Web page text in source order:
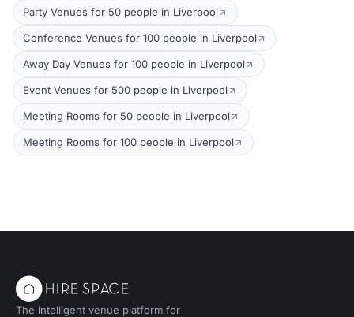
Party Venues for 50 people in Liverpool
Conference Venues for 100 people in Liverpool
Away Day Venues for 100 people in Liverpool
Event Venues for 500 people in Liverpool
Meeting Rooms for 50 people in Liverpool
Meeting Rooms for 100 people in Liverpool
The intelligent venue platform for